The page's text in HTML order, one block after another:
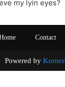
my lyin eyes?
Contact
by